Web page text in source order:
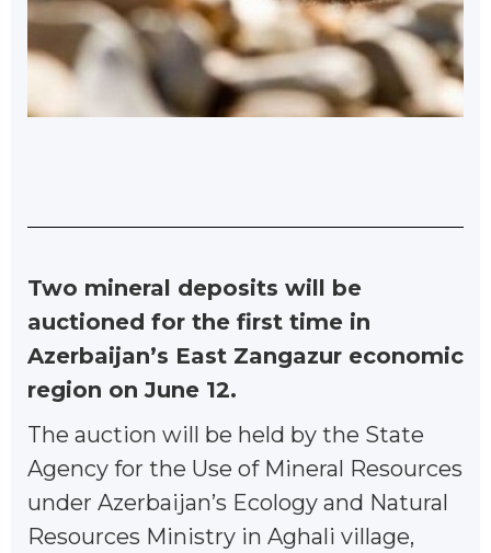
Two mineral deposits will be
auctioned for the first time in
Azerbaijan’s East Zangazur economic
region on June 12.
The auction will be held by the State
Agency for the Use of Mineral Resources
under Azerbaijan’s Ecology and Natural
Resources Ministry in Aghali village,